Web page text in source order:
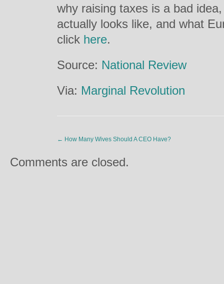
why raising taxes is a bad
actually looks like, and what
click here.
Source: National Review
Via: Marginal Revolution
← How Many Wives Should A CEO Have?
Comments are closed.